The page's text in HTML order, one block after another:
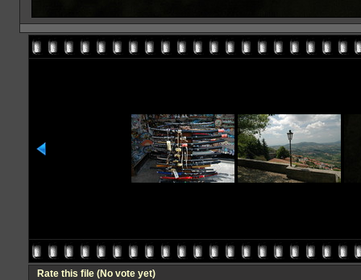
Rate this file (No vote yet)